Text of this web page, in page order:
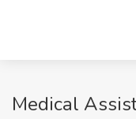
Medical